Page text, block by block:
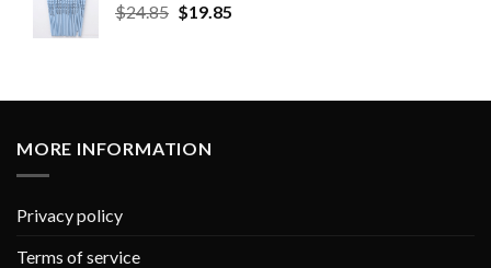
$24.85 $19.85
MORE INFORMATION
Privacy policy
Terms of service